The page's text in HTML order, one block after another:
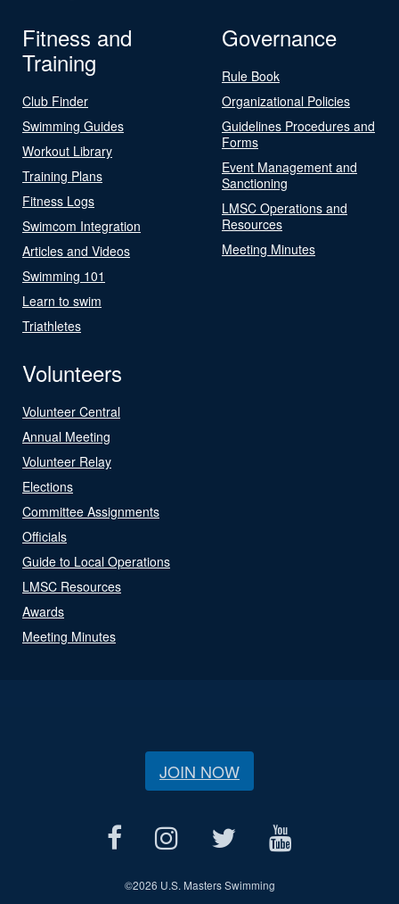
Fitness and
Training
Club Finder
Swimming Guides
Workout Library
Training Plans
Fitness Logs
Swimcom Integration
Articles and Videos
Swimming 101
Learn to swim
Triathletes
Governance
Rule Book
Organizational Policies
Guidelines Procedures and
Forms
Event Management and
Sanctioning
LMSC Operations and
Resources
Meeting Minutes
Volunteers
Volunteer Central
Annual Meeting
Volunteer Relay
Elections
Committee Assignments
Officials
Guide to Local Operations
LMSC Resources
Awards
Meeting Minutes
JOIN NOW
©2026 U.S. Masters Swimming